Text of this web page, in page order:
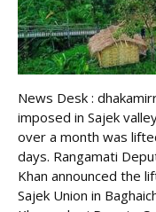
News Desk :
imposed in Sajek
over a month was
days. Rangamati
Khan announced the
Sajek Union in